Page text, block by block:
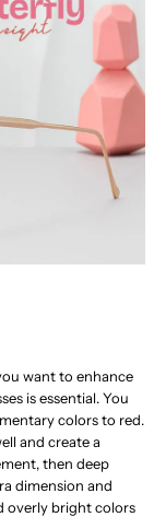
want to enhance
is essential. You
colors to red.
and create a
then deep
dimension and
overly bright colors